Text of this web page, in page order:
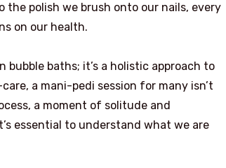
polish we brush onto our nails, every
on our health.
baths; it’s a holistic approach to
a mani-pedi session for many isn’t
a moment of solitude and
essential to understand what we are